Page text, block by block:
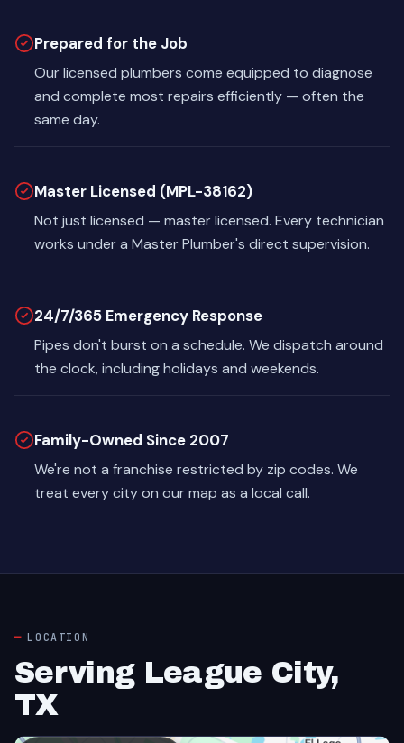
Prepared for the Job
Our licensed plumbers come equipped to diagnose
and complete most repairs efficiently — often the
same day.
Master Licensed (MPL-38162)
Not just licensed — master licensed. Every technician
works under a Master Plumber's direct supervision.
24/7/365 Emergency Response
Pipes don't burst on a schedule. We dispatch around
the clock, including holidays and weekends.
Family-Owned Since 2007
We're not a franchise restricted by zip codes. We
treat every city on our map as a local call.
LOCATION
Serving League City,
TX